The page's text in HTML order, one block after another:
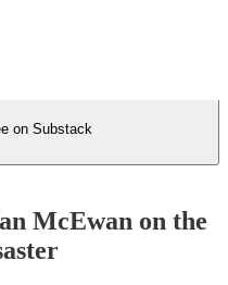
on Substack
McEwan on the